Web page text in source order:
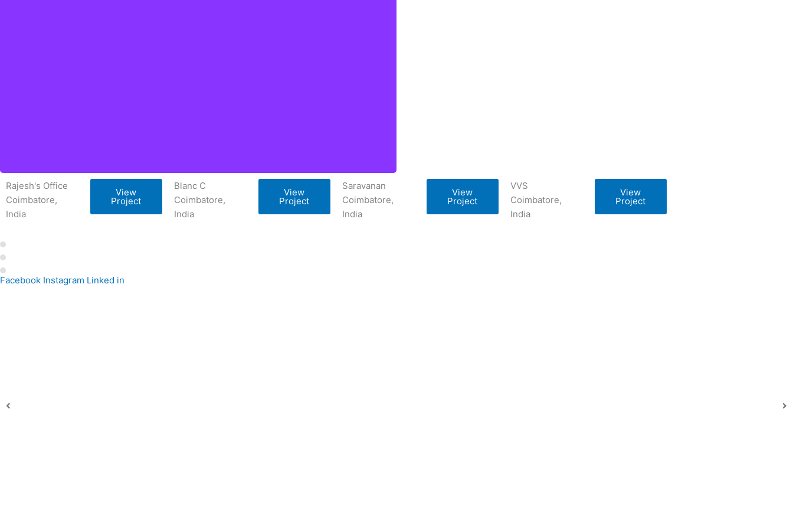
Rajesh's Office
Coimbatore,
India
View
Project
Blanc C
Coimbatore,
India
View
Project
Saravanan
Coimbatore,
India
View
Project
VVS
Coimbatore,
India
View
Project
Facebook Instagram Linked in